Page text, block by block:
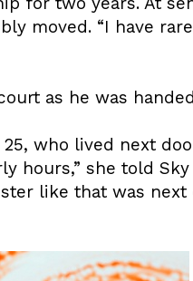
moved. “I have
as he was
25, who lived next
hours,” she told
like that was next